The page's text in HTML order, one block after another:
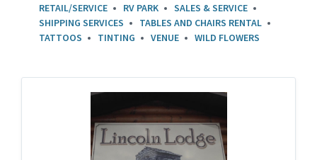
RETAIL/SERVICE
RV PARK
SALES & SERVICE
SHIPPING SERVICES
TABLES AND CHAIRS RENTAL
TATTOOS
TINTING VENUE WILD FLOWERS